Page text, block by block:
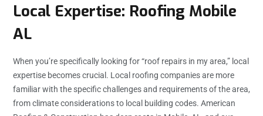
Local Expertise: Roofing Mobile
AL
When you’re specifically looking for “roof repairs in my area,” local
expertise becomes crucial. Local roofing companies are more
familiar with the specific challenges and requirements of the area,
from climate considerations to local building codes. American